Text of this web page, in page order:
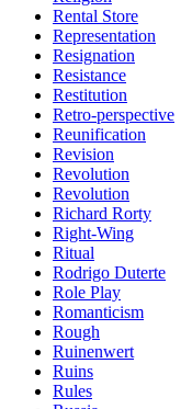
Rental Store
Representation
Resignation
Resistance
Restitution
Retro-perspective
Reunification
Revision
Revolution
Revolution
Richard Rorty
Right-Wing
Ritual
Rodrigo Duterte
Role Play
Romanticism
Rough
Ruinenwert
Ruins
Rules